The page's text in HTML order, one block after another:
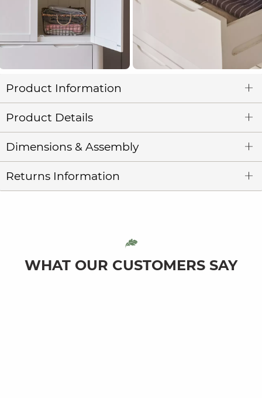
Product Information
Product Details
Dimensions & Assembly
Returns Information
WHAT OUR CUSTOMERS SAY